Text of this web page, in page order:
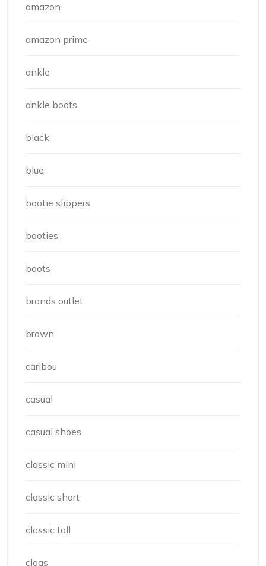
amazon
amazon prime
ankle
ankle boots
black
blue
bootie slippers
booties
boots
brands outlet
brown
caribou
casual
casual shoes
classic mini
classic short
classic tall
clogs